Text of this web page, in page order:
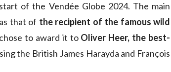
of the Vendée Globe 2024. The main
that of the recipient of the famous wild
to award it to Oliver Heer, the best-
the British James Harayda and François